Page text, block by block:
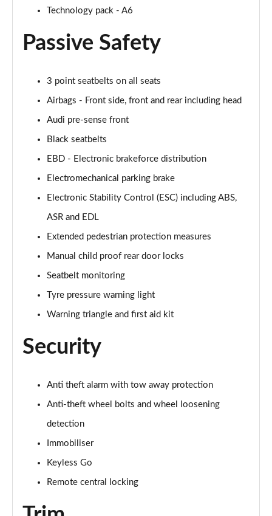
40 TFSI Black Edition 4dr S Tronic
2.0 TFSI 204 Black Edition 4dr S Tronic
Page 58 of 168
50 TDI Quattro Black Edition 4dr Tip Auto
45 TFSI Quattro Black Ed 4dr S Tronic
55 TFSI Quattro Black Edition 4dr S Tronic
50 TFSI e Quattro Black Edition 4dr S Tronic
Page 62 of 168
2.0 TDI Quattro 204 Black Edition 4dr S Tronic
Page 63 of 168
50 TFSI e 17.9kWh Quattro Black Edition 4dr S Tron
Page 64 of 168
50 TFSI e Quattro Black Edition 4dr S Tronic
2.0 e-Hybrid Quattro 299 Black Ed 4dr S Tronic
S6 TDI Quattro Black Edition 4dr Tip Auto
Page 67 of 168
40 TFSI Black Edition 4dr S Tronic [Tech Pack]
Technology pack - A6
Passive Safety
3 point seatbelts on all seats
Airbags - Front side, front and rear including head
Audi pre-sense front
Black seatbelts
EBD - Electronic brakeforce distribution
Electromechanical parking brake
Electronic Stability Control (ESC) including ABS,
ASR and EDL
Extended pedestrian protection measures
Manual child proof rear door locks
Seatbelt monitoring
Tyre pressure warning light
Warning triangle and first aid kit
Security
Anti theft alarm with tow away protection
Anti-theft wheel bolts and wheel loosening
detection
Immobiliser
Keyless Go
Remote central locking